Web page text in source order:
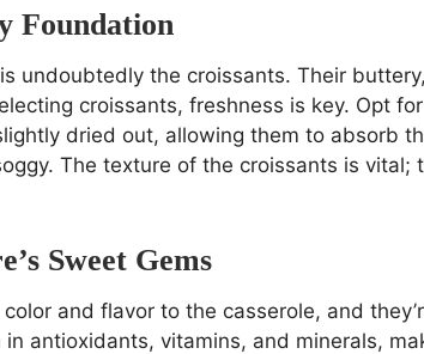
Foundation
undoubtedly the croissants. Their
croissants, freshness is key. Opt
dried out, allowing them to absorb
The texture of the croissants is
Sweet Gems
and flavor to the casserole, and
antioxidants, vitamins, and minerals,